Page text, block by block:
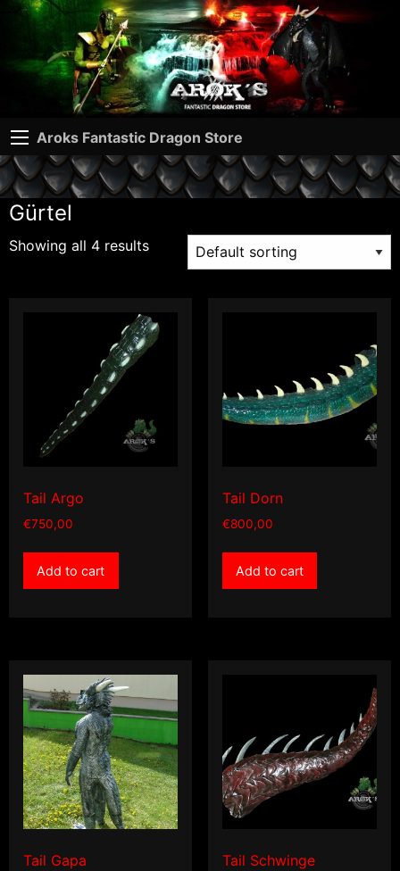
Aroks Fantastic Dragon Store
Gürtel
Showing all 4 results
Tail Argo
€750,00
Add to cart
Tail Dorn
€800,00
Add to cart
Tail Gapa Tail Schwinge